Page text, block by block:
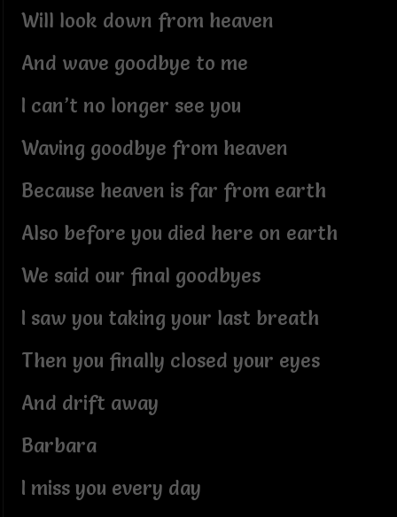
Will look down from heaven
And wave goodbye to me
I can’t no longer see you
Waving goodbye from heaven
Because heaven is far from earth
Also before you died here on earth
We said our final goodbyes
I saw you taking your last breath
Then you finally closed your eyes
And drift away
Barbara
I miss you every day